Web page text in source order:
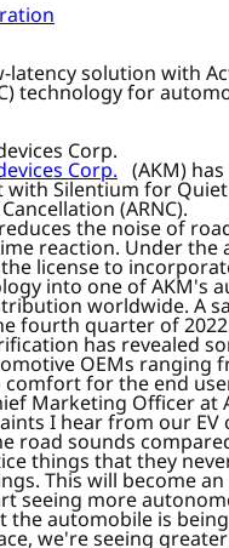
latency solution with
technology for
Corp.
Corp. (AKM)
with Silentium for
(ARNC).
the noise of
reaction. Under the
license to
into one of AKM's
worldwide. A
fourth quarter of
has revealed
OEMs ranging
for the end
Marketing Officer at
I hear from our EV
road sounds
things that they
This will become
seeing more
the automobile is
we're seeing